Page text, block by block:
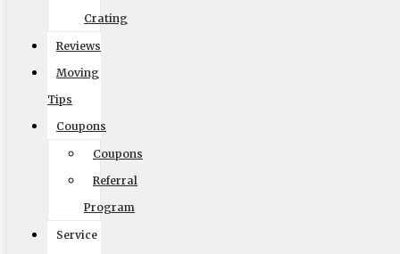
Crating
Reviews
Moving
Tips
Coupons
Coupons
Referral
Program
Service